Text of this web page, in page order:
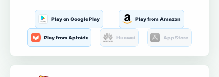
Play on Google Play Play from Amazon
Play from Aptoide Huawei App Store